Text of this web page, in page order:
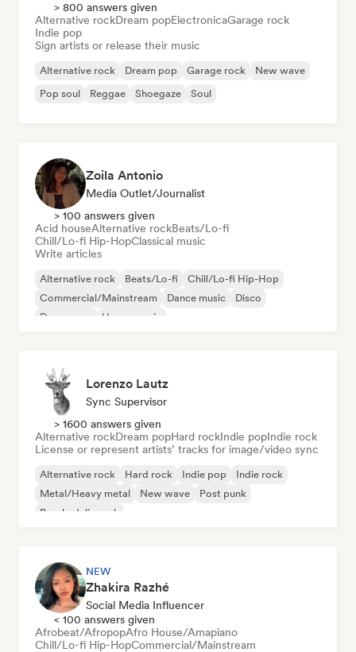
> 800 answers given
Alternative rockDream popElectronicaGarage rock
Indie pop
Sign artists or release their music
Alternative rock Dream pop Garage rock
New wave
Pop soul
Reggae Shoegaze Soul
Zoila Antonio
Media Outlet/Journalist
> 100 answers given
Acid houseAlternative rockBeats/Lo-fi
Chill/Lo-fi Hip-HopClassical music
Write articles
Alternative rock Beats/Lo-fi
Chill/Lo-fi Hip-Hop
Commercial/Mainstream
Dance music
Disco
Dream pop
House music
Lorenzo Lautz
Sync Supervisor
> 1600 answers given
Alternative rockDream popHard rockIndie popIndie rock
License or represent artists’ tracks for image/video sync
Alternative rock Hard rock Indie pop
Indie rock
Metal/Heavy metal
New wave
Post punk
Psychedelic rock
NEW
Zhakira Razhé
Social Media Influencer
< 100 answers given
Afrobeat/AfropopAfro House/Amapiano
Chill/Lo-fi Hip-HopCommercial/Mainstream